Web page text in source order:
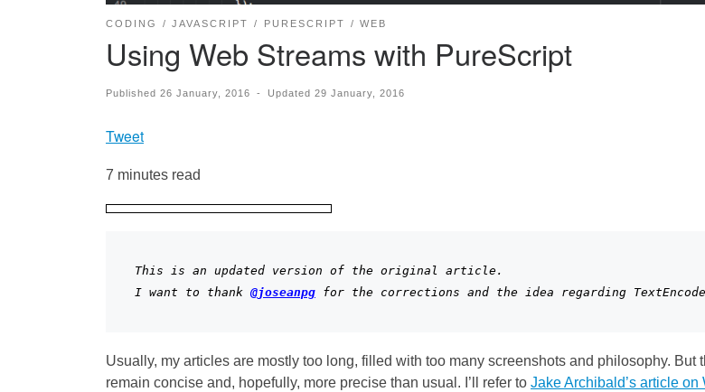
CODING JAVASCRIPT PURESCRIPT WEB
Using Web Streams with PureScript
Published 26 January, 2016 - Updated 29 January, 2016
Tweet
7 minutes read
This is an updated version of the original article.
I want to thank @joseanpg for the corrections and the idea regarding
Usually, my articles are mostly too long, filled with too many screenshots and philosophy. But
remain concise and, hopefully, more precise than usual. I’ll refer to Jake Archibald’s article on